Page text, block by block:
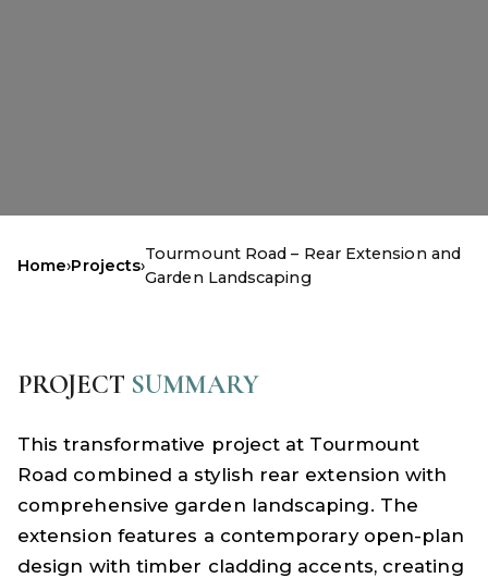
Home›Projects›
Tourmount Road – Rear Extension and
Garden Landscaping
PROJECT SUMMARY
This transformative project at Tourmount
Road combined a stylish rear extension with
comprehensive garden landscaping. The
extension features a contemporary open-plan
design with timber cladding accents, creating